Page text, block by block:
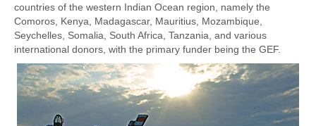
Transboundary Diagnostic Analysis
Strategic Action Programme
Data and Information
countries of the western Indian Ocean region, namely the
Comoros, Kenya, Madagascar, Mauritius, Mozambique,
Seychelles, Somalia, South Africa, Tanzania, and various
international donors, with the primary funder being the GEF.